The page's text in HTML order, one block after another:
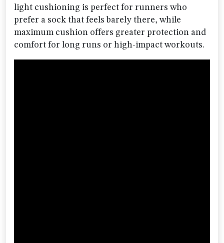
light cushioning is perfect for runners who
prefer a sock that feels barely there, while
maximum cushion offers greater protection and
comfort for long runs or high-impact workouts.